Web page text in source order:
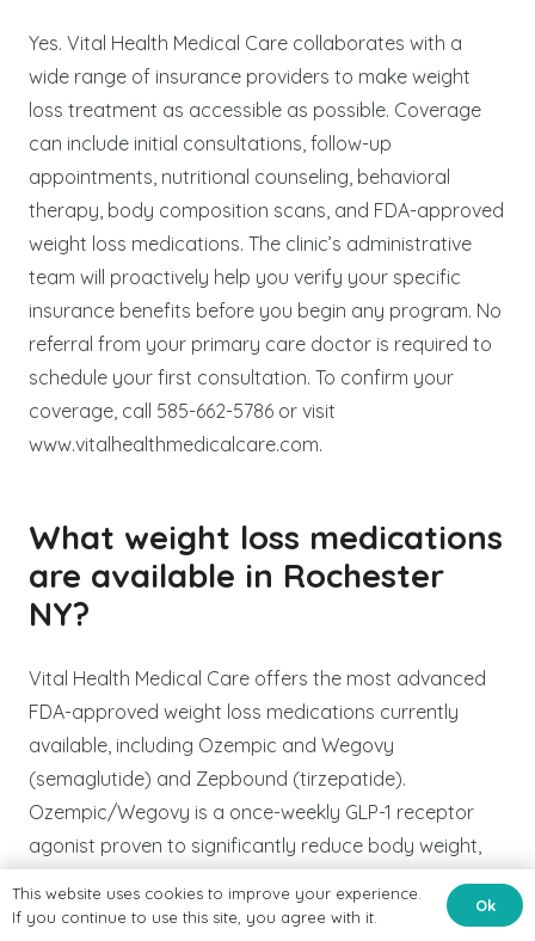
Yes. Vital Health Medical Care collaborates with a
wide range of insurance providers to make weight
loss treatment as accessible as possible. Coverage
can include initial consultations, follow-up
appointments, nutritional counseling, behavioral
therapy, body composition scans, and FDA-approved
weight loss medications. The clinic’s administrative
team will proactively help you verify your specific
insurance benefits before you begin any program. No
referral from your primary care doctor is required to
schedule your first consultation. To confirm your
coverage, call 585-662-5786 or visit
www.vitalhealthmedicalcare.com.
What weight loss medications
are available in Rochester
NY?
Vital Health Medical Care offers the most advanced
FDA-approved weight loss medications currently
available, including Ozempic and Wegovy
(semaglutide) and Zepbound (tirzepatide).
Ozempic/Wegovy is a once-weekly GLP-1 receptor
agonist proven to significantly reduce body weight,
suppress appetite, and improve cardiovascular and
metabolic health markers. Zepbound (tirzepatide) is a
This website uses cookies to improve your experience.
If you continue to use this site, you agree with it.
Ok